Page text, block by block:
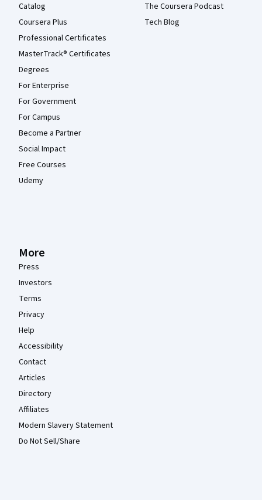
Catalog
Coursera Plus
Professional Certificates
MasterTrack® Certificates
Degrees
For Enterprise
For Government
For Campus
Become a Partner
Social Impact
Free Courses
Udemy
The Coursera Podcast
Tech Blog
More
Press
Investors
Terms
Privacy
Help
Accessibility
Contact
Articles
Directory
Affiliates
Modern Slavery Statement
Do Not Sell/Share